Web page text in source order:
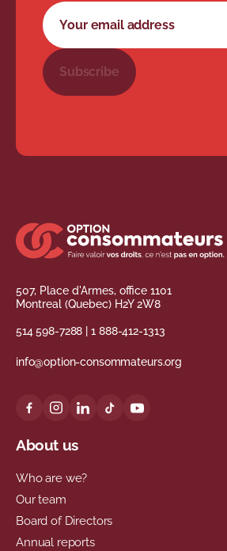
Newsletter subscription form
Your email address
Subscribe
507, Place d'Armes, office 1101
Montreal (Quebec) H2Y 2W8
514 598-7288 |1 888-412-1313
info@option-consommateurs.org
About us
Who are we?
Our team
Board of Directors
Annual reports